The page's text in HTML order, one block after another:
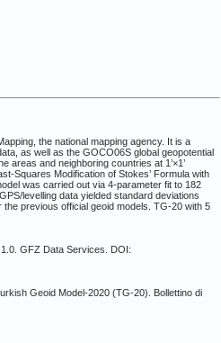
the national mapping agency. It is a
as well as the GOCO06S global geopotential
areas and neighboring countries at 1’×1’
Squares Modification of Stokes’ Formula with
was carried out via 4-parameter fit to 182
levelling data yielded standard deviations
previous official geoid models. TG-20 with 5
1.0. GFZ Data Services. DOI:
Geoid Model-2020 (TG-20). Bollettino di